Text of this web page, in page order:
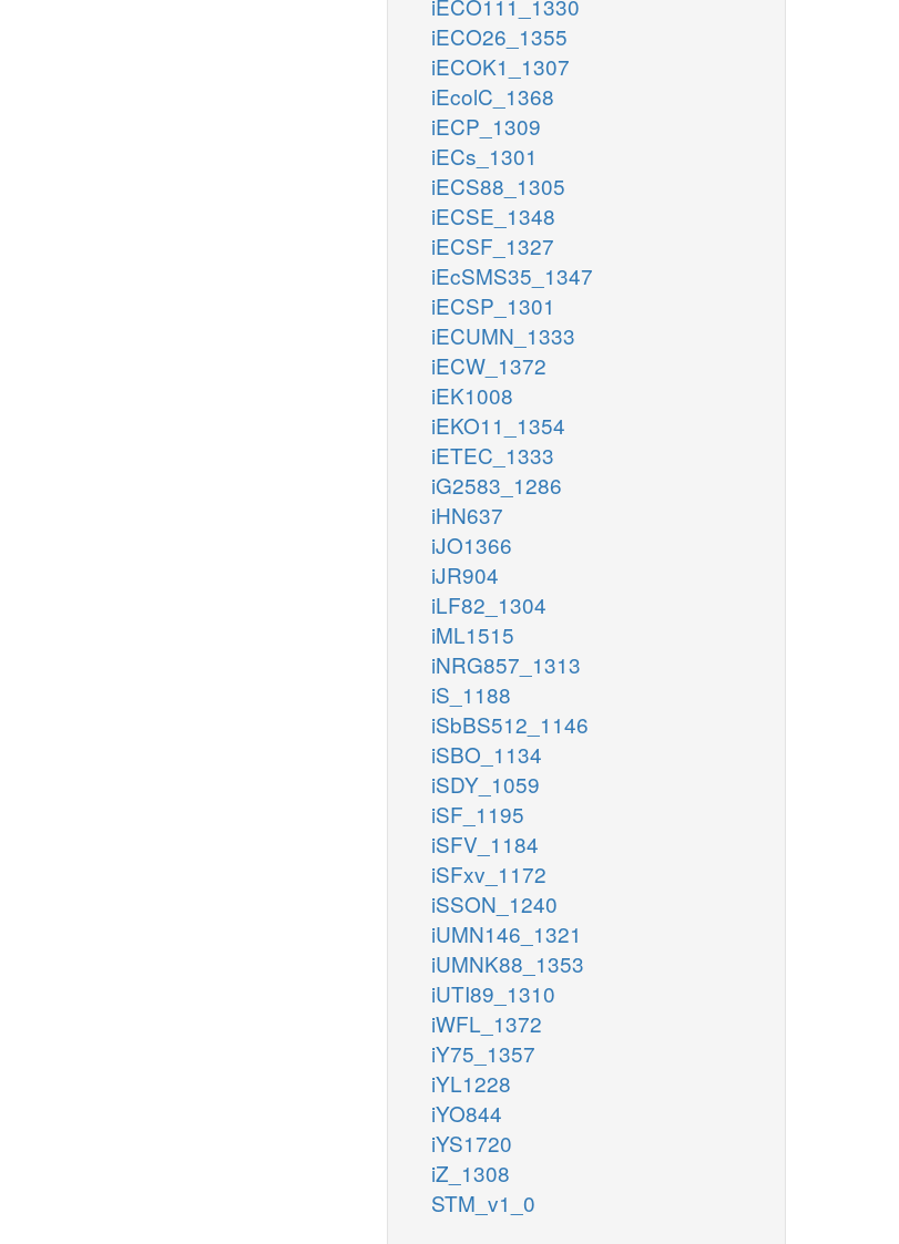
iECO111_1330
iECO26_1355
iECOK1_1307
iEcolC_1368
iECP_1309
iECs_1301
iECS88_1305
iECSE_1348
iECSF_1327
iEcSMS35_1347
iECSP_1301
iECUMN_1333
iECW_1372
iEK1008
iEKO11_1354
iETEC_1333
iG2583_1286
iHN637
iJO1366
iJR904
iLF82_1304
iML1515
iNRG857_1313
iS_1188
iSbBS512_1146
iSBO_1134
iSDY_1059
iSF_1195
iSFV_1184
iSFxv_1172
iSSON_1240
iUMN146_1321
iUMNK88_1353
iUTI89_1310
iWFL_1372
iY75_1357
iYL1228
iYO844
iYS1720
iZ_1308
STM_v1_0